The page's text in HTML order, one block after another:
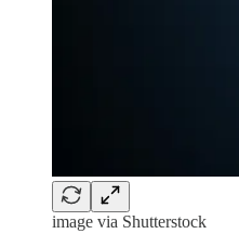
image via Shutterstock